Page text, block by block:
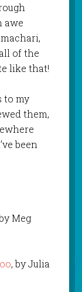
awe
of the
like that!
to my
them,
been
Meg
, by Julia